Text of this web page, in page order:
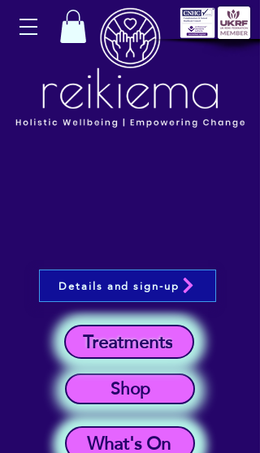
What's On
Shop
Treatments
Details and sign-up